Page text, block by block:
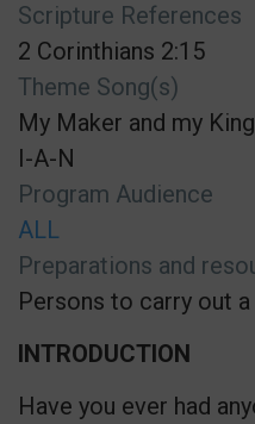
Scripture References
2 Corinthians 2:15
Theme Song(s)
My Maker and my
I-A-N
Program Audience
ALL
Preparations and
Persons to carry out
INTRODUCTION
Have you ever had